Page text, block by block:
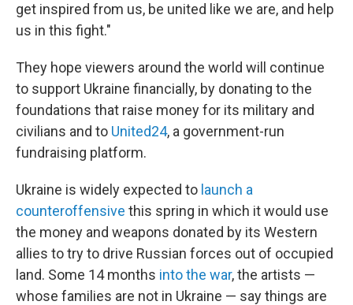
get inspired from us, be united like we are, and help
us in this fight."
They hope viewers around the world will continue
to support Ukraine financially, by donating to the
foundations that raise money for its military and
civilians and to United24, a government-run
fundraising platform.
Ukraine is widely expected to launch a
counteroffensive this spring in which it would use
the money and weapons donated by its Western
allies to try to drive Russian forces out of occupied
land. Some 14 months into the war, the artists —
whose families are not in Ukraine — say things are